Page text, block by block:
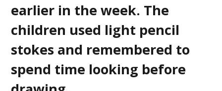
earlier in the week. The
children used light pencil
stokes and remembered to
spend time looking before